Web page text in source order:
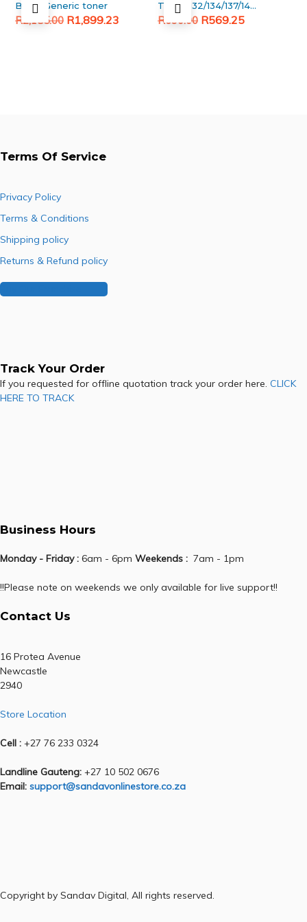
Black Generic toner
R2,185.00
Original
R1,899.23
Current
TK130/132/134/137/140/142/144
Upper fuser roller
R690.00
Original R569.25
Current
Terms Of Service
Privacy Policy
Terms & Conditions
Shipping policy
Returns & Refund policy
Buy Our Franchise
Track Your Order
If you requested for offline quotation track your order here. CLICK
HERE TO TRACK
Business Hours
Monday - Friday : 6am - 6pm Weekends : 7am - 1pm
!!Please note on weekends we only available for live support!!
Contact Us
16 Protea Avenue
Newcastle
2940
Store Location
Cell : +27 76 233 0324
Landline Gauteng: +27 10 502 0676
Email: support@sandavonlinestore.co.za
Copyright by Sandav Digital, All rights reserved.